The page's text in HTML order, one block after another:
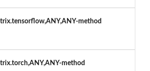
method
method